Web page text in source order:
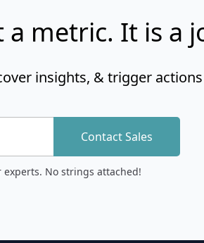
a metric. It is a
insights, & trigger
Contact Sales
No strings attached!